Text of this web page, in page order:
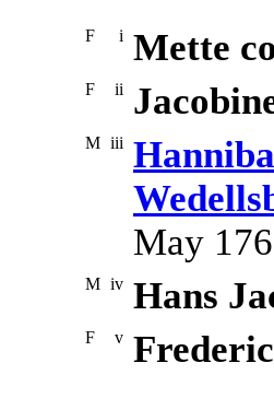
F i Mette
F ii
M iii
May
M iv Hans
F v